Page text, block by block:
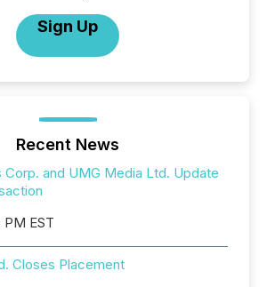
Sign Up
Recent News
Corp. and UMG Media Ltd. Update
PM EST
Closes Placement